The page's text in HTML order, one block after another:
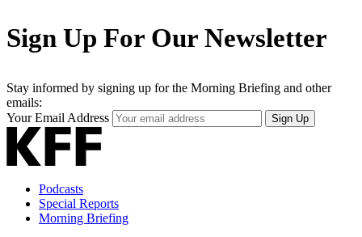
Sign Up For Our Newsletter
Stay informed by signing up for the Morning Briefing and other
emails:
Your Email Address
Sign Up
Podcasts
Special Reports
Morning Briefing